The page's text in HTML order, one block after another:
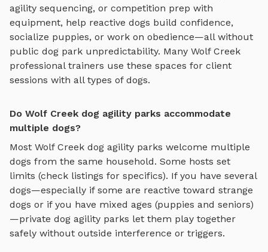
agility sequencing, or competition prep with
equipment, help reactive dogs build confidence,
socialize puppies, or work on obedience—all without
public dog park unpredictability. Many Wolf Creek
professional trainers use these spaces for client
sessions with all types of dogs.
Do Wolf Creek dog agility parks accommodate
multiple dogs?
Most Wolf Creek dog agility parks welcome multiple
dogs from the same household. Some hosts set
limits (check listings for specifics). If you have several
dogs—especially if some are reactive toward strange
dogs or if you have mixed ages (puppies and seniors)
—private dog agility parks let them play together
safely without outside interference or triggers.